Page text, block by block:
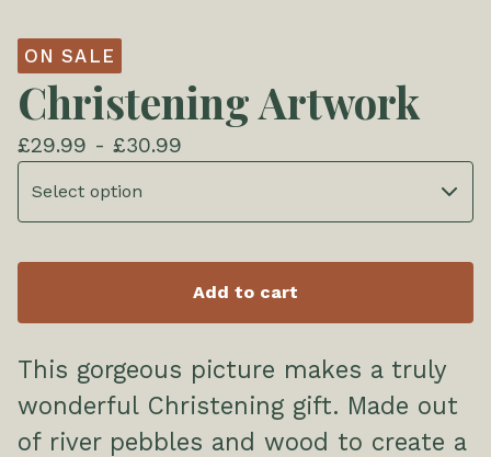
ON SALE
Christening Artwork
£29.99 - £30.99
Add to cart
This gorgeous picture makes a truly
wonderful Christening gift. Made out
of river pebbles and wood to create a